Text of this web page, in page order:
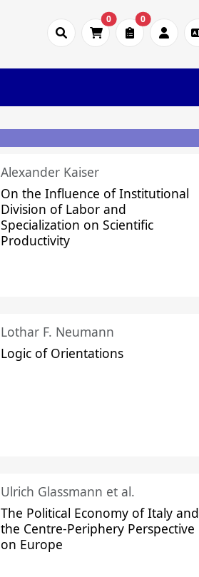
0 0
Alexander Kaiser
On the Influence of Institutional
Division of Labor and
Specialization on Scientific
Productivity
Lothar F. Neumann
Logic of Orientations
Ulrich Glassmann et al.
The Political Economy of Italy and
the Centre-Periphery Perspective
on Europe